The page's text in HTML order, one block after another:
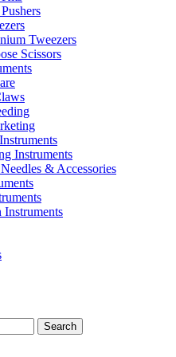
Tweezers
Scissors
Instruments
& Accessories
Instruments
Search